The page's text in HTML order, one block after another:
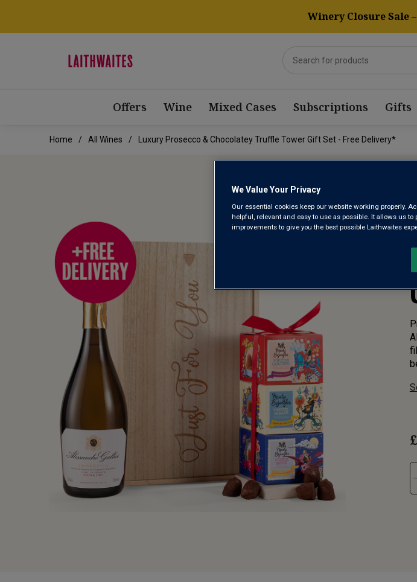
Winery Closure Sale –
Offers Wine Mixed Cases Subscriptions Gifts
Home All Wines Luxury Prosecco & Chocolatey Truffle Tower Gift Set - Free Delivery*
We Value Your Privacy
Our essential cookies keep our website working properly.
helpful, relevant and easy to use as possible. It allows us
improvements to give you the best possible Laithwaites